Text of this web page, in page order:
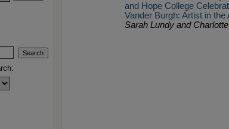
and Hope College
Vander Burgh: Artist in the
Sarah Lundy and